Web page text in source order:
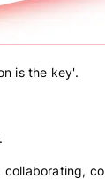
is the key'.